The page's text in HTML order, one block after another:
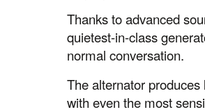
Thanks to advanced
quietest-in-class
normal conversation.
The alternator
with even the most